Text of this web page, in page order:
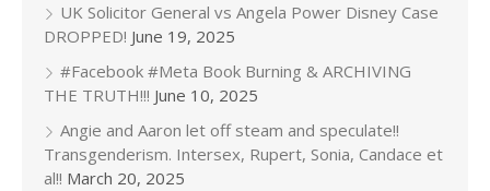
UK Solicitor General vs Angela Power Disney Case
DROPPED! June 19, 2025
#Facebook #Meta Book Burning & ARCHIVING
THE TRUTH!!! June 10, 2025
Angie and Aaron let off steam and speculate!!
Transgenderism. Intersex, Rupert, Sonia, Candace et
al!! March 20, 2025